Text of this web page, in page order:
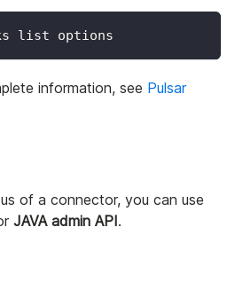
list options
information, see Pulsar
of a connector, you can use
JAVA admin API.